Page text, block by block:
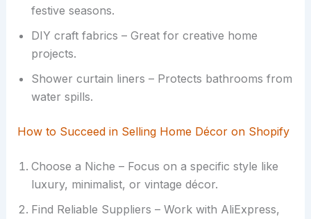
festive seasons.
DIY craft fabrics – Great for creative home
projects.
Shower curtain liners – Protects bathrooms from
water spills.
How to Succeed in Selling Home Décor on Shopify
Choose a Niche – Focus on a specific style like
luxury, minimalist, or vintage décor.
Find Reliable Suppliers – Work with AliExpress,